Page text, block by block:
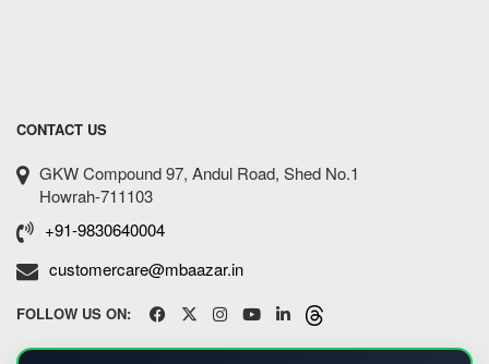
CONTACT US
GKW Compound 97, Andul Road, Shed No.1
Howrah-711103
+91-9830640004
customercare@mbaazar.in
FOLLOW US ON: